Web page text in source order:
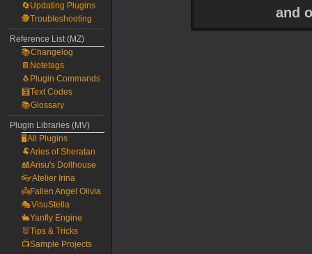
and
🔄Updating Plugins
🕵️Troubleshooting
Reference List (MZ)
📚Changelog
📔Notetags
🐧Plugin Commands
🧮Text Codes
📚Glossary
Plugin Libraries (MV)
🖥️All Plugins
🐏Aries of Sheratan
🎎Arisu's Dollhouse
👓Atelier Irina
👼Fallen Angel Olivia
🎭VisuStella
🐇Yanfly Engine
🐰Tips & Tricks
📺Sample Projects